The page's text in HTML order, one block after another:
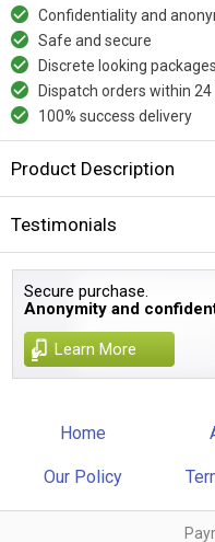
Confidentiality and
Safe and secure
Discrete looking packages
Dispatch orders within 24
100% success delivery
Product Description
Testimonials
Secure purchase.
Anonymity and
Learn More
Home
Our Policy